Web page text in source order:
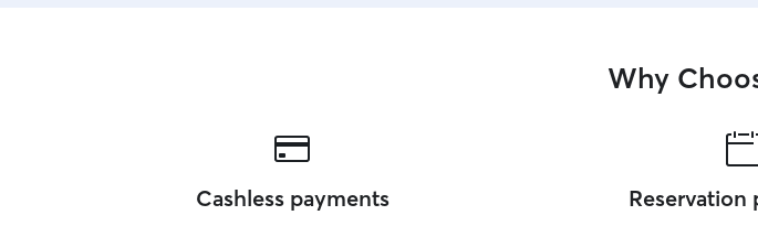
Why
Cashless payments